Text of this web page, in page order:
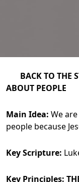
BACK TO THE
ABOUT
Main Idea: We
people because
Key Scripture:
Key Principles: